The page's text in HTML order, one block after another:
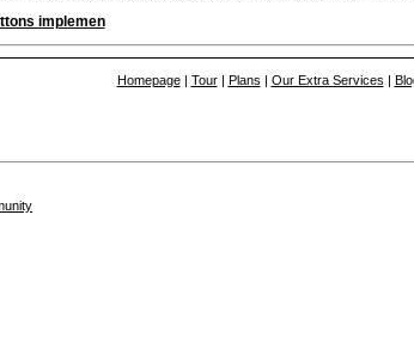
implemen
Homepage| Tour| Plans | Our Extra Services |